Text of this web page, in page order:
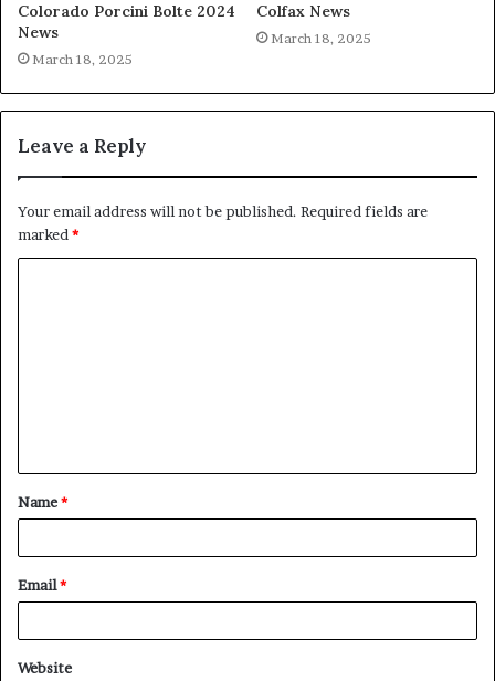
Colorado Porcini Bolte 2024
News
March 18, 2025
Colfax News
March 18, 2025
Leave a Reply
Your email address will not be published. Required fields are
marked*
t
*
Name*
Email*
Website